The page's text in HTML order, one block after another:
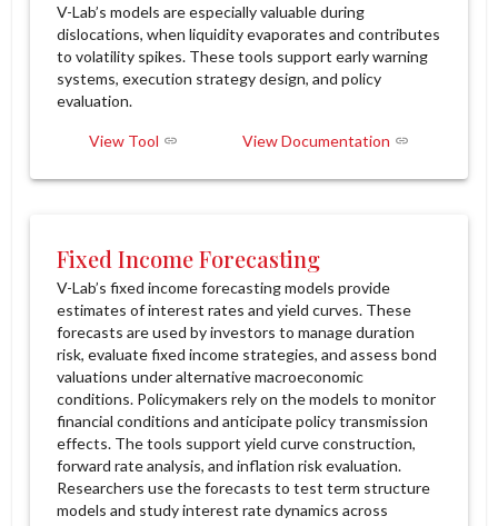
V-Lab’s models are especially valuable during
dislocations, when liquidity evaporates and contributes
to volatility spikes. These tools support early warning
systems, execution strategy design, and policy
evaluation.
View Tool View Documentation
Fixed Income Forecasting
V-Lab’s fixed income forecasting models provide
estimates of interest rates and yield curves. These
forecasts are used by investors to manage duration
risk, evaluate fixed income strategies, and assess bond
valuations under alternative macroeconomic
conditions. Policymakers rely on the models to monitor
financial conditions and anticipate policy transmission
effects. The tools support yield curve construction,
forward rate analysis, and inflation risk evaluation.
Researchers use the forecasts to test term structure
models and study interest rate dynamics across